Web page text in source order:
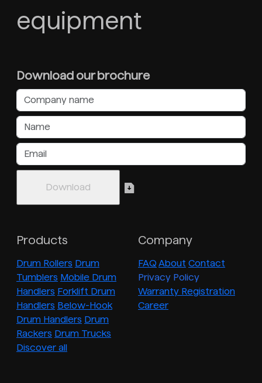
equipment
Download our brochure
Products
Drum Rollers Drum
Tumblers Mobile Drum
Handlers Forklift Drum
Handlers Below-Hook
Drum Handlers Drum
Rackers Drum Trucks
Discover all
Company
FAQ About Contact
Privacy Policy
Warranty Registration
Career